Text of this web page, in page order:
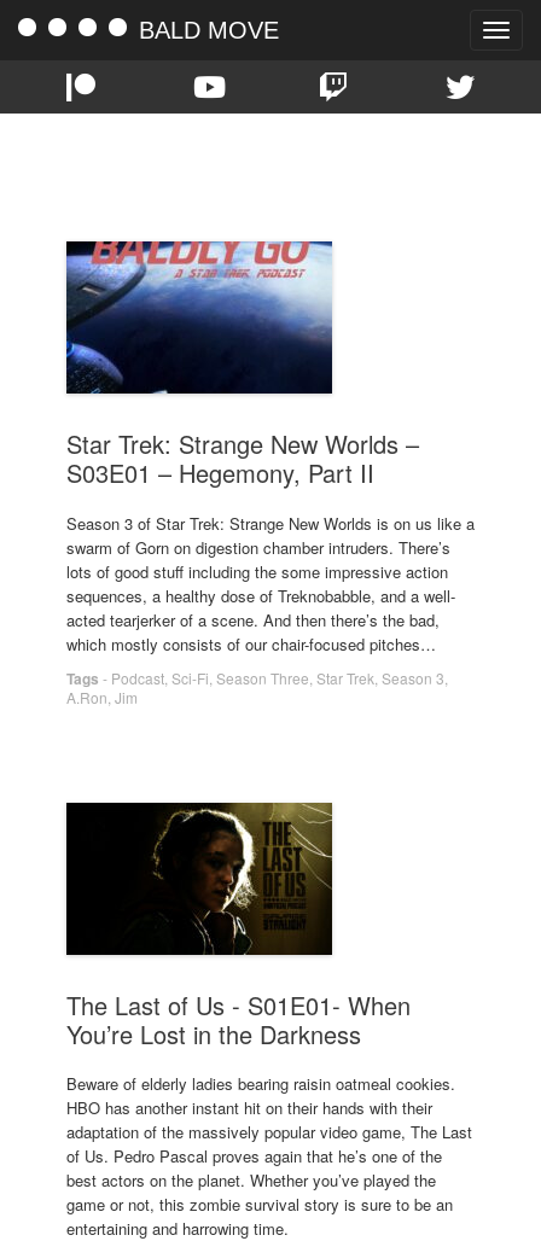
Toggle
BALD MOVE
Star Trek: Strange New Worlds –
S03E01 – Hegemony, Part II
Season 3 of Star Trek: Strange New Worlds is on us like a
swarm of Gorn on digestion chamber intruders. There’s
lots of good stuff including the some impressive action
sequences, a healthy dose of Treknobabble, and a well-
acted tearjerker of a scene. And then there’s the bad,
which mostly consists of our chair-focused pitches…
Tags - Podcast Sci-Fi Season Three Star Trek Season 3
A.Ron Jim
The Last of Us - S01E01- When
You’re Lost in the Darkness
Beware of elderly ladies bearing raisin oatmeal cookies.
HBO has another instant hit on their hands with their
adaptation of the massively popular video game, The Last
of Us. Pedro Pascal proves again that he’s one of the
best actors on the planet. Whether you’ve played the
game or not, this zombie survival story is sure to be an
entertaining and harrowing time.